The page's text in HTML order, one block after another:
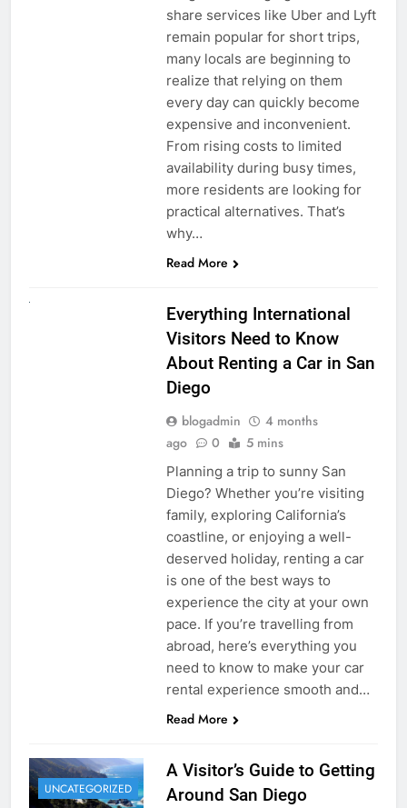
share services like Uber and Lyft
remain popular for short trips,
many locals are beginning to
realize that relying on them
every day can quickly become
expensive and inconvenient.
From rising costs to limited
availability during busy times,
more residents are looking for
practical alternatives. That’s
why…
Read More
Everything International
Visitors Need to Know
About Renting a Car in San
Diego
blogadmin
4 months
ago
0 5 mins
Planning a trip to sunny San
Diego? Whether you’re visiting
family, exploring California’s
coastline, or enjoying a well-
deserved holiday, renting a car
is one of the best ways to
experience the city at your own
pace. If you’re travelling from
abroad, here’s everything you
need to know to make your car
rental experience smooth and…
Read More
UNCATEGORIZED
A Visitor’s Guide to Getting
Around San Diego